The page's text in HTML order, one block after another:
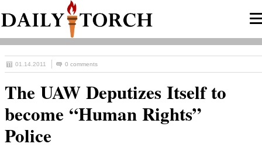
01.14.2011 0 comments
The UAW Deputizes Itself to
become “Human Rights”
Police